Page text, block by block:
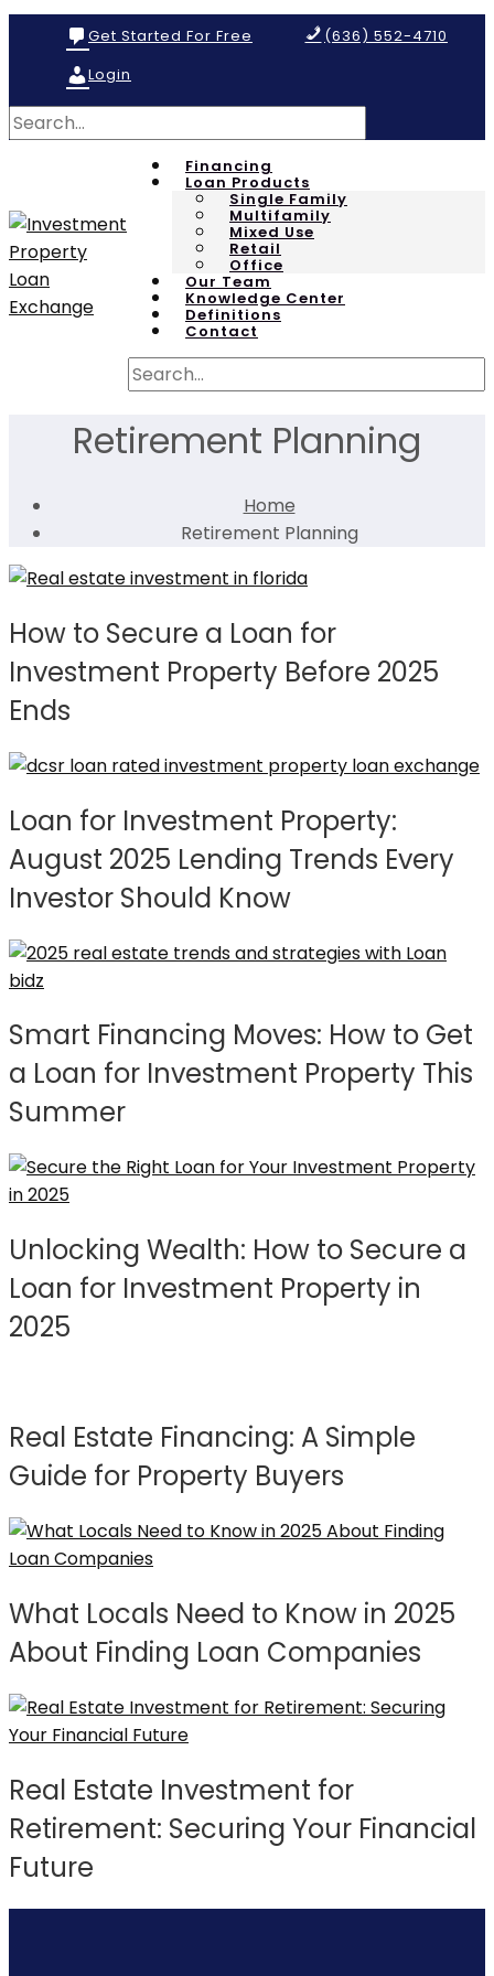
Get Started For Free
(636) 552-4710
Login
Financing
Loan Products
Single Family
Multifamily
Mixed Use
Retail
Office
Our Team
Knowledge Center
Definitions
Contact
Retirement Planning
Home
Retirement Planning
How to Secure a Loan for
Investment Property Before 2025
Ends
Loan for Investment Property:
August 2025 Lending Trends Every
Investor Should Know
Smart Financing Moves: How to Get
a Loan for Investment Property This
Summer
Unlocking Wealth: How to Secure a
Loan for Investment Property in
2025
Real Estate Financing: A Simple
Guide for Property Buyers
What Locals Need to Know in 2025
About Finding Loan Companies
Real Estate Investment for
Retirement: Securing Your Financial
Future